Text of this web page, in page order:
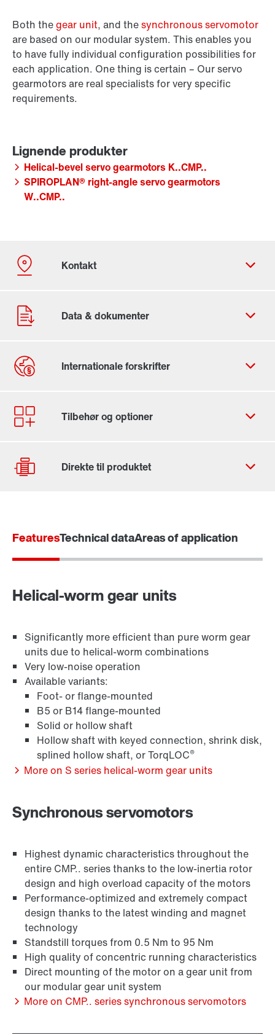
Both thegear unit, and thesynchronous servomotor
are based on our modular system. This enables you
to have fully individual configuration possibilities for
each application. One thing is certain – Our servo
gearmotors are real specialists for very specific
requirements.
Helical-bevel servo gearmotors K..CMP..
SPIROPLAN® right-angle servo gearmotors
W..CMP..
Kontaktformular
SEW-EURODRIVE worldwide
TorqLOC® hollow shaft mounting system
Produktkonfigurator
Online Support
FeaturesTechnical dataAreas of application
Helical-worm gear units
Significantly more efficient than pure worm gear
units due to helical-worm combinations
Very low-noise operation
Available variants:
Foot- or flange-mounted
B5 or B14 flange-mounted
Solid or hollow shaft
Hollow shaft with keyed connection, shrink disk,
splined hollow shaft, or TorqLOC®
More on S series helical-worm gear units
Synchronous servomotors
Highest dynamic characteristics throughout the
entire CMP.. series thanks to the low-inertia rotor
design and high overload capacity of the motors
Performance-optimized and extremely compact
design thanks to the latest winding and magnet
technology
Standstill torques from 0.5 Nm to 95 Nm
High quality of concentric running characteristics
Direct mounting of the motor on a gear unit from
our modular gear unit system
More on CMP.. series synchronous servomotors